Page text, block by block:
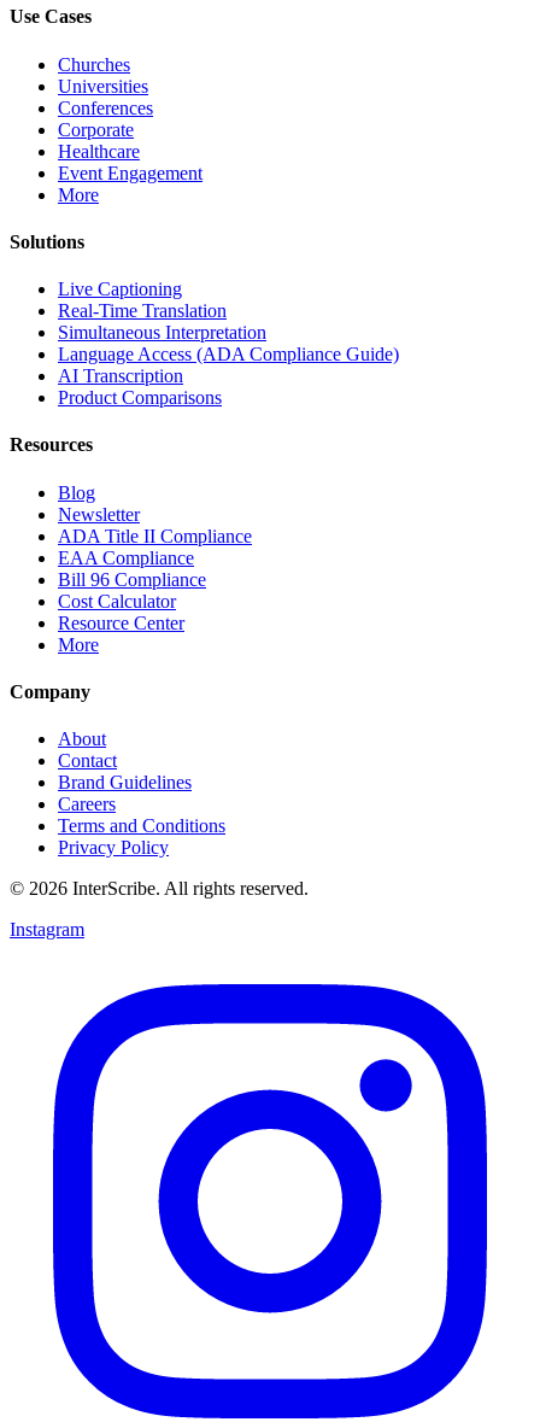
Use Cases
Churches
Universities
Conferences
Corporate
Healthcare
Event Engagement
More
Solutions
Live Captioning
Real-Time Translation
Simultaneous Interpretation
Language Access (ADA Compliance Guide)
AI Transcription
Product Comparisons
Resources
Blog
Newsletter
ADA Title II Compliance
EAA Compliance
Bill 96 Compliance
Cost Calculator
Resource Center
More
Company
About
Contact
Brand Guidelines
Careers
Terms and Conditions
Privacy Policy
© 2026 InterScribe. All rights reserved.
Instagram